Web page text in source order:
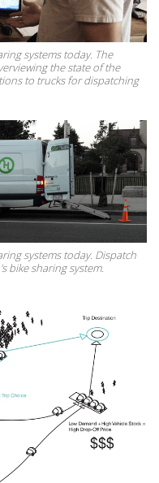
systems today. The
the state of the
to trucks for dispatching
systems today. Dispatch
bike sharing system.